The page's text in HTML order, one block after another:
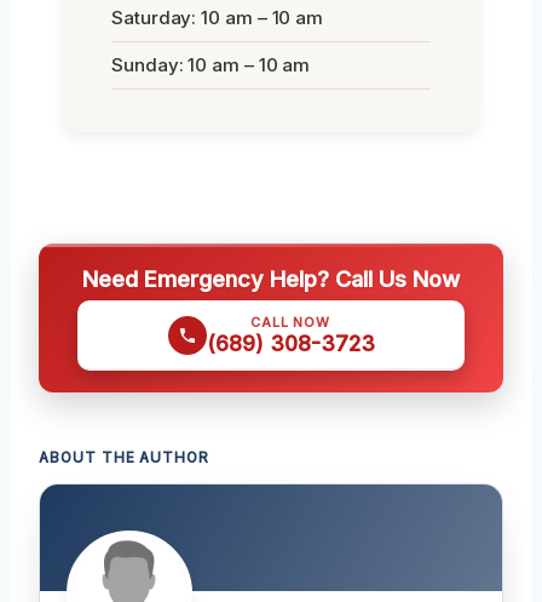
Saturday: 10 am – 10 am
Sunday: 10 am – 10 am
Need Emergency Help? Call Us Now
CALL NOW
(689) 308-3723
ABOUT THE AUTHOR